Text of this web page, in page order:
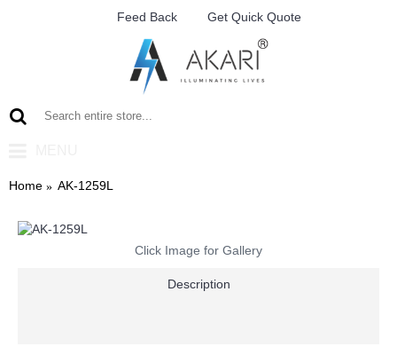
Feed Back Get Quick Quote
Home AK-1259L
Click Image for Gallery
Description